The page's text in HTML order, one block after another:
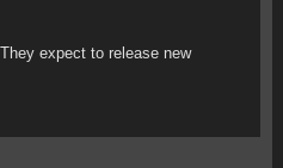
expect to release new